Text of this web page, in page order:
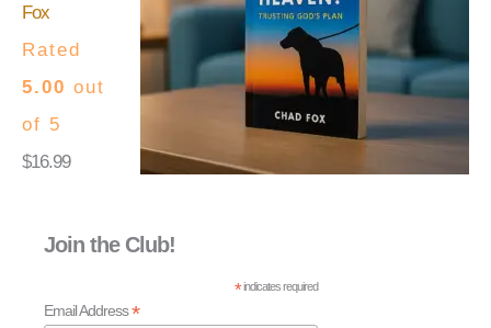
Fox
Rated
5.00 out
of 5
$16.99
Join the Club!
*indicates required
Email Address*